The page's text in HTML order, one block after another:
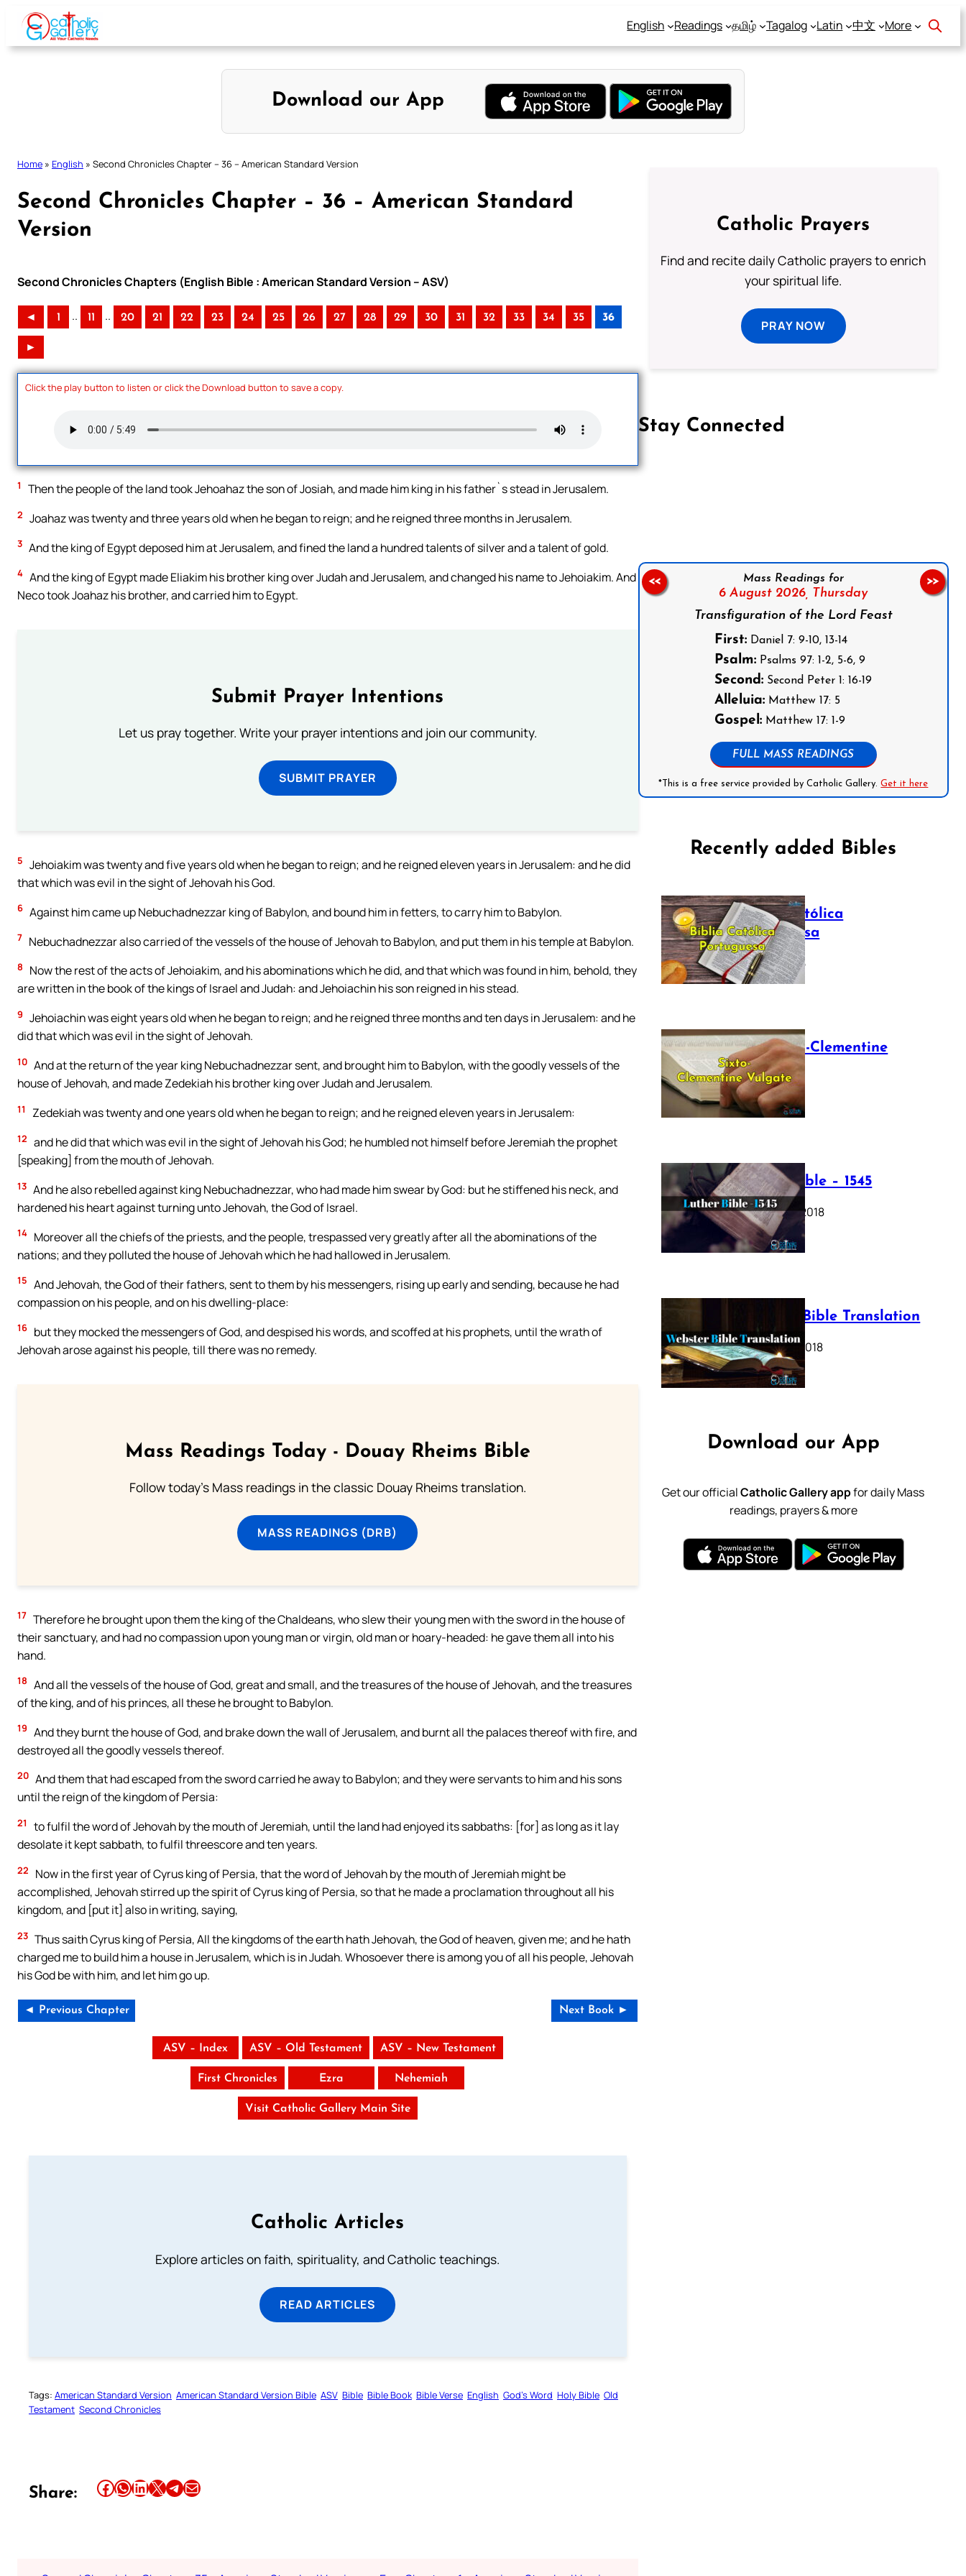
Skip
content
English Readings தமிழ் Tagalog Latin 中文 More
Download our App
Home » English » Second Chronicles Chapter – 36 – American Standard Version
Second Chronicles Chapter – 36 – American Standard
Version
Second Chronicles Chapters (English Bible : American Standard Version – ASV)
◄ 1 .. 11 .. 20 21 22 23 24 25 26 27 28 29 30 31 32 33 34 35 36
►
Click the play button to listen or click the Download button to save a copy.
1 Then the people of the land took Jehoahaz the son of Josiah, and made him king in his father`s stead in Jerusalem.
2 Joahaz was twenty and three years old when he began to reign; and he reigned three months in Jerusalem.
3 And the king of Egypt deposed him at Jerusalem, and fined the land a hundred talents of silver and a talent of gold.
4 And the king of Egypt made Eliakim his brother king over Judah and Jerusalem, and changed his name to Jehoiakim. And
Neco took Joahaz his brother, and carried him to Egypt.
Submit Prayer Intentions
Let us pray together. Write your prayer intentions and join our community.
SUBMIT PRAYER
5 Jehoiakim was twenty and five years old when he began to reign; and he reigned eleven years in Jerusalem: and he did
that which was evil in the sight of Jehovah his God.
6 Against him came up Nebuchadnezzar king of Babylon, and bound him in fetters, to carry him to Babylon.
7 Nebuchadnezzar also carried of the vessels of the house of Jehovah to Babylon, and put them in his temple at Babylon.
8
Now the rest of the acts of Jehoiakim, and his abominations which he did, and that which was found in him, behold, they
are written in the book of the kings of Israel and Judah: and Jehoiachin his son reigned in his stead.
9 Jehoiachin was eight years old when he began to reign; and he reigned three months and ten days in Jerusalem: and he
did that which was evil in the sight of Jehovah.
10 And at the return of the year king Nebuchadnezzar sent, and brought him to Babylon, with the goodly vessels of the
house of Jehovah, and made Zedekiah his brother king over Judah and Jerusalem.
11 Zedekiah was twenty and one years old when he began to reign; and he reigned eleven years in Jerusalem:
12 and he did that which was evil in the sight of Jehovah his God; he humbled not himself before Jeremiah the prophet
[speaking] from the mouth of Jehovah.
13 And he also rebelled against king Nebuchadnezzar, who had made him swear by God: but he stiffened his neck, and
hardened his heart against turning unto Jehovah, the God of Israel.
14 Moreover all the chiefs of the priests, and the people, trespassed very greatly after all the abominations of the
nations; and they polluted the house of Jehovah which he had hallowed in Jerusalem.
15 And Jehovah, the God of their fathers, sent to them by his messengers, rising up early and sending, because he had
compassion on his people, and on his dwelling-place:
16 but they mocked the messengers of God, and despised his words, and scoffed at his prophets, until the wrath of
Jehovah arose against his people, till there was no remedy.
Mass Readings Today - Douay Rheims Bible
Follow today's Mass readings in the classic Douay Rheims translation.
MASS READINGS (DRB)
17 Therefore he brought upon them the king of the Chaldeans, who slew their young men with the sword in the house of
their sanctuary, and had no compassion upon young man or virgin, old man or hoary-headed: he gave them all into his
hand.
18 And all the vessels of the house of God, great and small, and the treasures of the house of Jehovah, and the treasures
of the king, and of his princes, all these he brought to Babylon.
19 And they burnt the house of God, and brake down the wall of Jerusalem, and burnt all the palaces thereof with fire, and
destroyed all the goodly vessels thereof.
20 And them that had escaped from the sword carried he away to Babylon; and they were servants to him and his sons
until the reign of the kingdom of Persia:
21
to fulfil the word of Jehovah by the mouth of Jeremiah, until the land had enjoyed its sabbaths: [for] as long as it lay
desolate it kept sabbath, to fulfil threescore and ten years.
22
Now in the first year of Cyrus king of Persia, that the word of Jehovah by the mouth of Jeremiah might be
accomplished, Jehovah stirred up the spirit of Cyrus king of Persia, so that he made a proclamation throughout all his
kingdom, and [put it] also in writing, saying,
23 Thus saith Cyrus king of Persia, All the kingdoms of the earth hath Jehovah, the God of heaven, given me; and he hath
charged me to build him a house in Jerusalem, which is in Judah. Whosoever there is among you of all his people, Jehovah
his God be with him, and let him go up.
◄ Previous Chapter Next Book ►
ASV – Index ASV – Old Testament ASV – New Testament
First Chronicles Ezra Nehemiah
Visit Catholic Gallery Main Site
Catholic Articles
Explore articles on faith, spirituality, and Catholic teachings.
READ ARTICLES
Tags: American Standard Version American Standard Version Bible ASV Bible Bible Book Bible Verse English God’s Word Holy Bible Old
Testament Second Chronicles
Share: Share this article on Facebook Share this article on WhatsApp Share this article on LinkedIn Share this article on X Share this article on TelegramEmail this Article
Catholic Prayers
Find and recite daily Catholic prayers to enrich
your spiritual life.
PRAY NOW
Stay Connected
Mass Readings for
6 August 2026, Thursday
Transfiguration of the Lord Feast
First: Daniel 7: 9-10, 13-14
Psalm: Psalms 97: 1-2, 5-6, 9
Second: Second Peter 1: 16-19
Alleluia: Matthew 17: 5
Gospel: Matthew 17: 1-9
FULL MASS READINGS
*This is a free service provided by Catholic Gallery.Get it here
<< >>
Recently added Bibles
Bíblia Católica
Portuguesa
July 16, 2025
The Sixto-Clementine
Vulgate
July 12, 2025
Luther Bible – 1545
October 17, 2018
Webster Bible Translation
October 11, 2018
Download our App
Get our officialCatholic Gallery appfor daily Mass
readings, prayers & more